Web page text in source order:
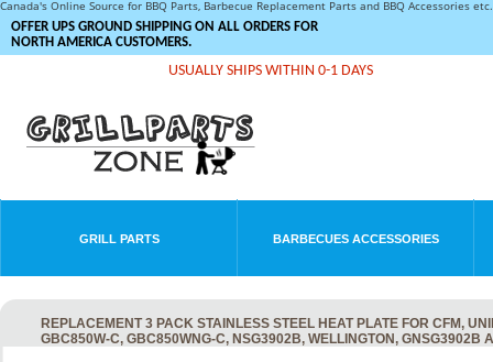
Canada's Online Source for BBQ Parts, Barbecue Replacement Parts and BBQ Accessories
OFFER UPS GROUND SHIPPING ON ALL ORDERS FOR
NORTH AMERICA CUSTOMERS.
USUALLY SHIPS WITHIN 0-1 DAYS
GRILL PARTS BARBECUES ACCESSORIES
REPLACEMENT 3 PACK STAINLESS STEEL HEAT PLATE FOR CFM,
GBC850W-C, GBC850WNG-C, NSG3902B, WELLINGTON, GNSG3902B